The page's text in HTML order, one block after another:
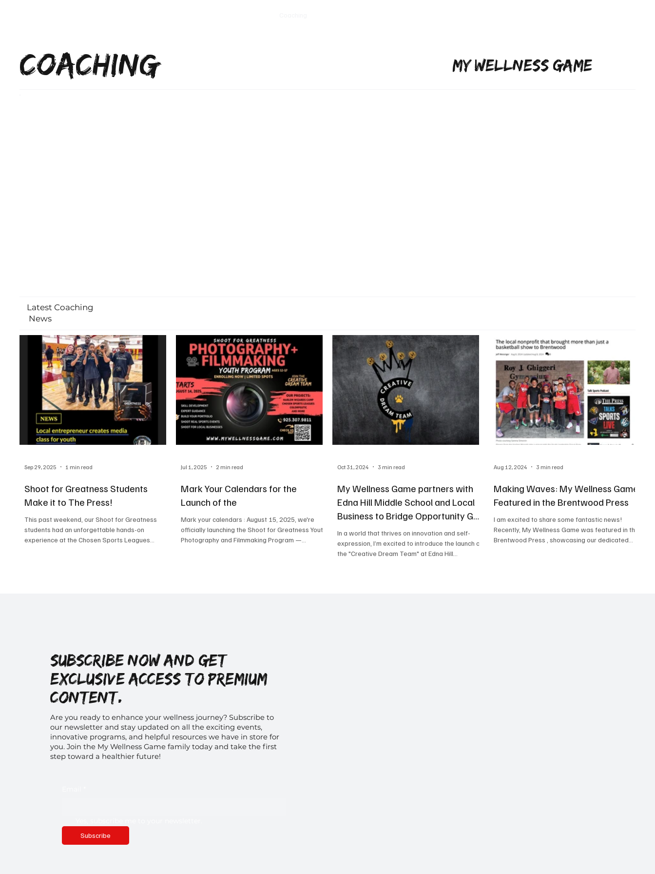
COACHING MY WELLNESS GAME
Latest Coaching
News
Shoot for Greatness Students
Make it to The Press!
This past weekend, our Shoot for Greatness
students had an unforgettable hands-on
experience at the Chosen Sports Leagues
Sep 29, 2025 1 min read
Mark Your Calendars for the
Launch of the
Mark your calendars : August 15, 2025, we're
officially launching the Shoot for Greatness Youth
Photography and Filmmaking Program —...
Jul 1, 2025 2 min read
My Wellness Game partners with
Edna Hill Middle School and Local
Business to Bridge Opportunity Gap
in Brentwood, CA
In a world that thrives on innovation and self-
expression, I’m excited to introduce the launch of
the "Creative Dream Team" at Edna Hill...
Oct 31, 2024 3 min read
Making Waves: My Wellness Game
Featured in the Brentwood Press
I am excited to share some fantastic news!
Recently, My Wellness Game was featured in the
Brentwood Press , showcasing our dedicated...
Aug 12, 2024 3 min read
Subscribe now and get
exclusive access to premium
content.
Subscribe
Are you ready to enhance your wellness journey? Subscribe to
our newsletter and stay updated on all the exciting events,
innovative programs, and helpful resources we have in store for
you. Join the My Wellness Game family today and take the first
step toward a healthier future!